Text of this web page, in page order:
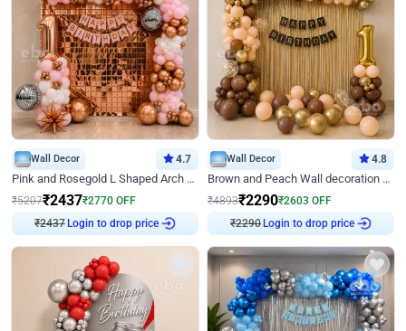
Wall Decor 4.7
Pink and Rosegold L Shaped Arch Birthday Decor
₹5207₹2437₹2770 OFF
₹2437Login to drop price
Wall Decor 4.8
Brown and Peach Wall decoration for Birthday First Birthday
₹4893₹2290₹2603 OFF
₹2290Login to drop price